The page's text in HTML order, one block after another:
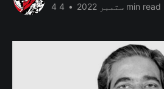
4 ستمبر 2022 • 4 min read